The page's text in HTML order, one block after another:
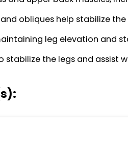
obliques help stabilize
leg elevation and
stabilize the legs and assist